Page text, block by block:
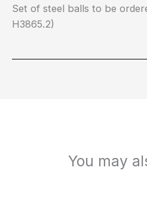
Set of steel balls to be
H3865.2)
You may